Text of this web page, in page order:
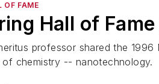
OF FAME
Hall of
professor shared the
chemistry -- nanotechnology.